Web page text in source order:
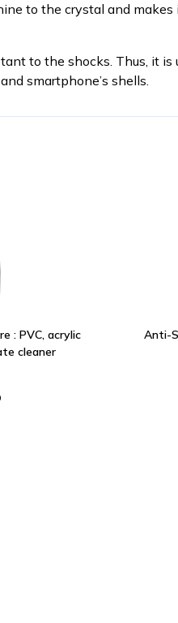
to the crystal and
to the shocks. Thus, it is
smartphone’s shells.
: PVC, acrylic
cleaner
Anti-